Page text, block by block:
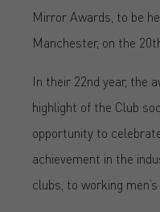
Mirror Awards, to be
Manchester, on the
In their 22nd year, the
highlight of the Club
opportunity to
achievement in the
clubs, to working